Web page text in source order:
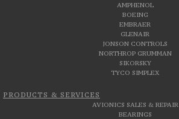
AMPHENOL
BOEING
EMBRAER
GLENAIR
JONSON CONTROLS
NORTHROP GRUMMAN
SIKORSKY
TYCO SIMPLEX
PRODUCTS & SERVICES
AVIONICS SALES & REPAIR
BEARINGS